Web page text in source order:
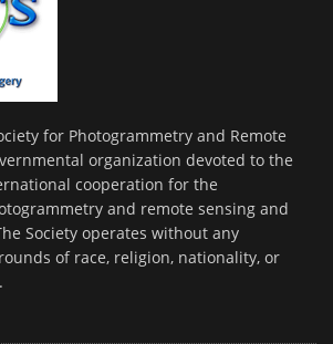
for Photogrammetry and Remote
organization devoted to the
cooperation for the
and remote sensing and
Society operates without any
of race, religion, nationality, or